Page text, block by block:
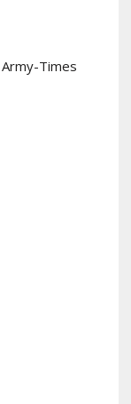
Army-Times